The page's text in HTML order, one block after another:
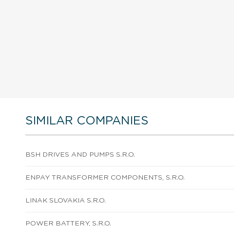
SIMILAR COMPANIES
BSH DRIVES AND PUMPS S.R.O.
ENPAY TRANSFORMER COMPONENTS, S.R.O.
LINAK SLOVAKIA S.R.O.
POWER BATTERY, S.R.O.